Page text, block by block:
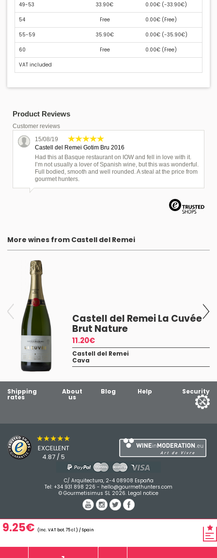
9.25€ (Inc. VAT bot. 75 cl.) / Spain
49-53 33.90€ 0.00€ (-33.90€)
54 Free 0.00€ (Free)
55-59 35.90€ 0.00€ (-35.90€)
60 Free 0.00€ (Free)
VAT included
Product Reviews
Customer reviews
15/08/19
Castell del Remei Gotim Bru 2016
Had this at Basque restaurant on IOW and fell in love with it.
I’m not usually a lover of Spanish wine, but this was wonderful.
Full bodied, smooth and well rounded. A steal at the price from
gourmet hunters.
More wines from Castell del Remei
Castell del Remei La Cuvée
Brut Nature
11.20€
Castell del Remei
Cava
Shipping
rates
About
us
Blog Help Security
★★★★★
EXCELLENT
4.87 / 5
C/ Arquitectura, 2-4 08908 España
Tel: +34 931 898 226 - hello@gourmethunters.com
© Gourmetisimus SL 2026. Legal notice